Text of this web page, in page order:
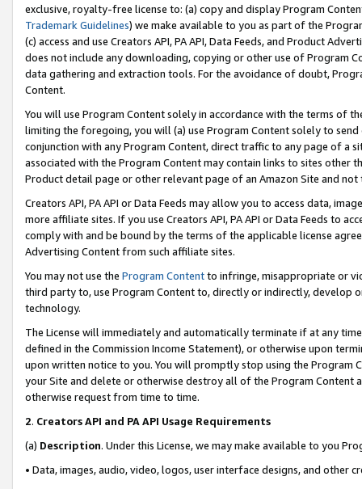
exclusive, royalty-free license to: (a) copy and display Program
Trademark Guidelines) we make available to you as part of the
(c) access and use Creators API, PA API, Data Feeds, and Product
does not include any downloading, copying or other use of Program
data gathering and extraction tools. For the avoidance of doubt,
Content.
You will use Program Content solely in accordance with the terms of
limiting the foregoing, you will (a) use Program Content solely to
conjunction with any Program Content, direct traffic to any page of a
associated with the Program Content may contain links to sites other
Product detail page or other relevant page of an Amazon Site and not
Creators API, PA API or Data Feeds may allow you to access data,
more affiliate sites. If you use Creators API, PA API or Data Feeds to
comply with and be bound by the terms of the applicable license
Advertising Content from such affiliate sites.
You may not use the Program Contentto infringe, misappropriate or
third party to, use Program Content to, directly or indirectly, develop
technology.
The License will immediately and automatically terminate if at any
defined in the Commission Income Statement), or otherwise upon
upon written notice to you. You will promptly stop using the Program
your Site and delete or otherwise destroy all of the Program Content
otherwise request from time to time.
2. Creators API and PA API Usage Requirements
(a) Description. Under this License, we may make available to you
• Data, images, audio, video, logos, user interface designs, and other